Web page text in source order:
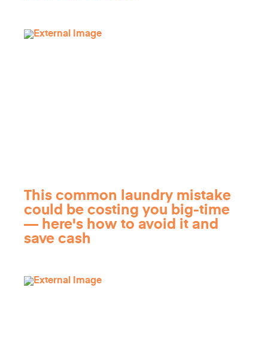
This common laundry mistake
could be costing you big-time
— here's how to avoid it and
save cash